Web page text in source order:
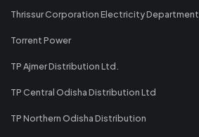
Thrissur Corporation Electricity Department
Torrent Power
TP Ajmer Distribution Ltd.
TP Central Odisha Distribution Ltd
TP Northern Odisha Distribution